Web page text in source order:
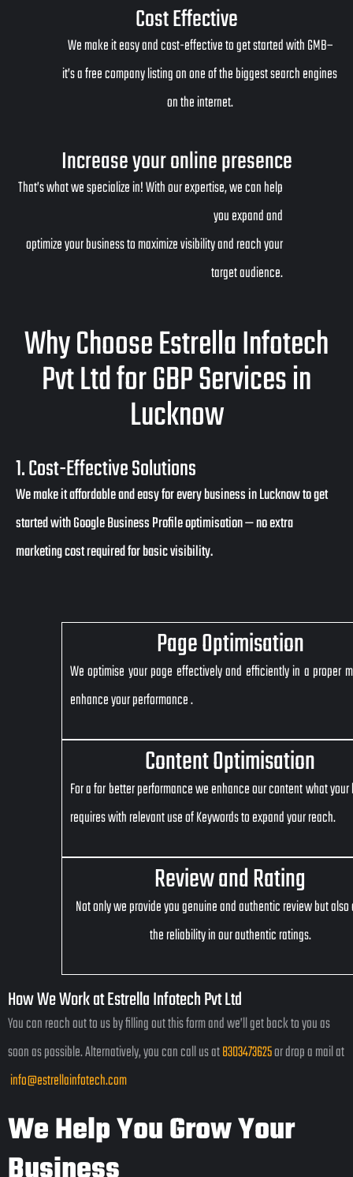
Cost Effective
We make it easy and cost-effective to get started with GMB–
it’s a free company listing on one of the biggest search engines
on the internet.
Increase your online presence
That’s what we specialize in! With our expertise, we can help
you expand and
optimize your business to maximize visibility and reach your
target audience.
Why Choose Estrella Infotech
Pvt Ltd for GBP Services in
Lucknow
1. Cost-Effective Solutions
We make it affordable and easy for every business in Lucknow to get
started with Google Business Profile optimisation — no extra
marketing cost required for basic visibility.
Page Optimisation
We optimise your page effectively and efficiently in a proper
enhance your performance .
Content Optimisation
For a for better performance we enhance our content what
requires with relevant use of Keywords to expand your reach.
Review and Rating
Not only we provide you genuine and authentic review but also
the reliability in our authentic ratings.
How We Work at Estrella Infotech Pvt Ltd
You can reach out to us by filling out this form and we’ll get back to you as
soon as possible. Alternatively, you can call us at8303473625or drop a mail at
info@estrellainfotech.com
We Help You Grow Your